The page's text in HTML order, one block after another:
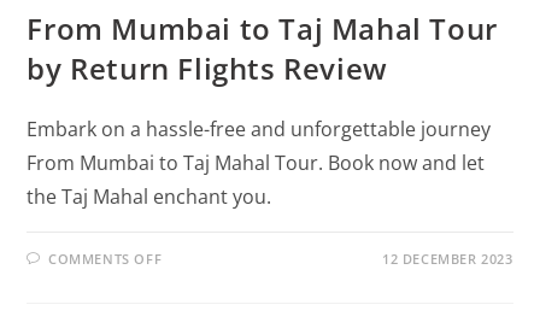
From Mumbai to Taj Mahal Tour
by Return Flights Review
Embark on a hassle-free and unforgettable journey
From Mumbai to Taj Mahal Tour. Book now and let
the Taj Mahal enchant you.
COMMENTS OFF 12 DECEMBER 2023